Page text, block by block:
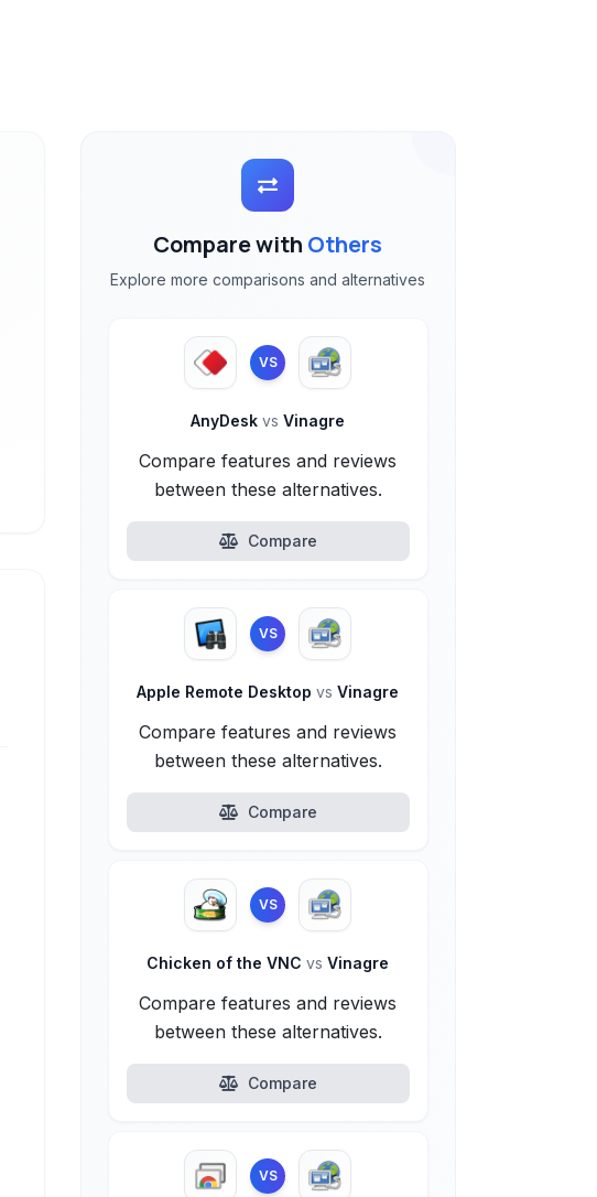
Compare with Others
Explore more comparisons and alternatives
VS
AnyDeskvs Vinagre
Compare features and reviews
between these alternatives.
Compare
VS
Apple Remote Desktopvs Vinagre
Compare features and reviews
between these alternatives.
Compare
VS
Chicken of the VNCvs Vinagre
Compare features and reviews
between these alternatives.
Compare
VS